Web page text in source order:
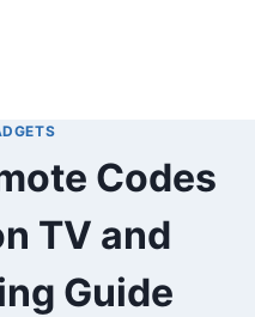
Codes
TV and
Guide